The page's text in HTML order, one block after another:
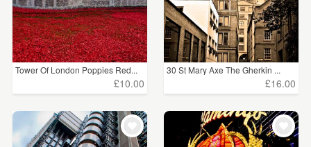
Tower Of London Poppies Red...
£10.00
30 St Mary Axe The Gherkin ...
£16.00